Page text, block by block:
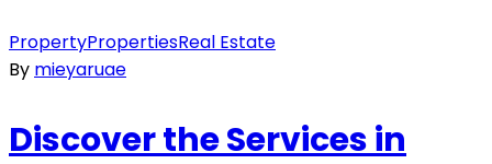
PropertyPropertiesReal Estate
By mieyaruae
Discover the Services in